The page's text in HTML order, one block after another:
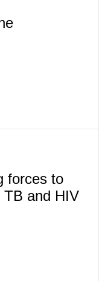
forces to
TB and HIV